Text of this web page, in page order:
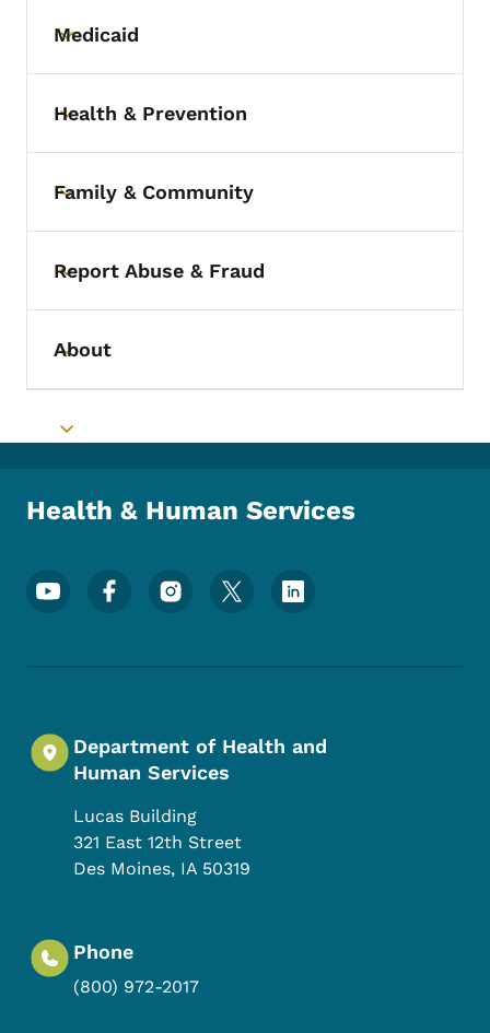
Toggle submenu
Medicaid
Toggle submenu
Health & Prevention
Toggle submenu
Family & Community
Toggle submenu
Report Abuse & Fraud
Toggle submenu
About
Toggle submenu
Health & Human Services
Footer Social Media Menu
Department of Health and
Human Services
Lucas Building
321 East 12th Street
Des Moines, IA 50319
Phone
(800) 972-2017